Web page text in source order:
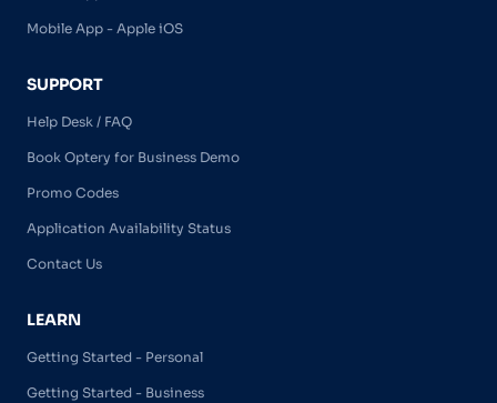
Mobile App - Apple iOS
SUPPORT
Help Desk / FAQ
Book Optery for Business Demo
Promo Codes
Application Availability Status
Contact Us
LEARN
Getting Started - Personal
Getting Started - Business